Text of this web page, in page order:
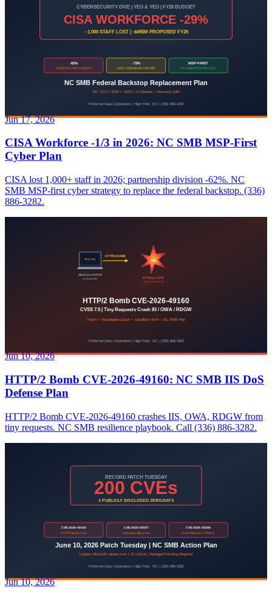
Jun 17, 2026
CISA Workforce -1/3 in 2026: NC SMB MSP-First
Cyber Plan
CISA lost 1,000+ staff in 2026; partnership division -62%. NC
SMB MSP-first cyber strategy to replace the federal backstop. (336)
886-3282.
Jun 10, 2026
HTTP/2 Bomb CVE-2026-49160: NC SMB IIS DoS
Defense Plan
HTTP/2 Bomb CVE-2026-49160 crashes IIS, OWA, RDGW from
tiny requests. NC SMB resilience playbook. Call (336) 886-3282.
Jun 10, 2026